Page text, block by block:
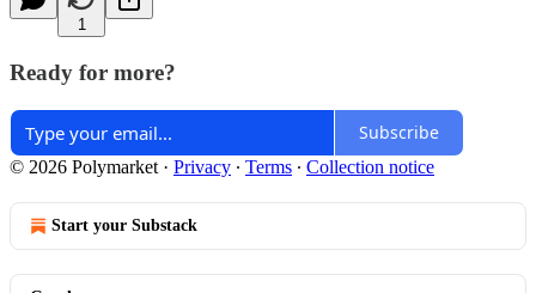
1
Ready for more?
Subscribe
© 2026 Polymarket · Privacy ∙ Terms ∙ Collection notice
Start your Substack